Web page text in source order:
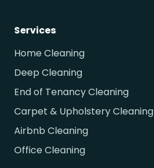
Services
Home Cleaning
Deep Cleaning
End of Tenancy Cleaning
Carpet & Upholstery Cleaning
Airbnb Cleaning
Office Cleaning